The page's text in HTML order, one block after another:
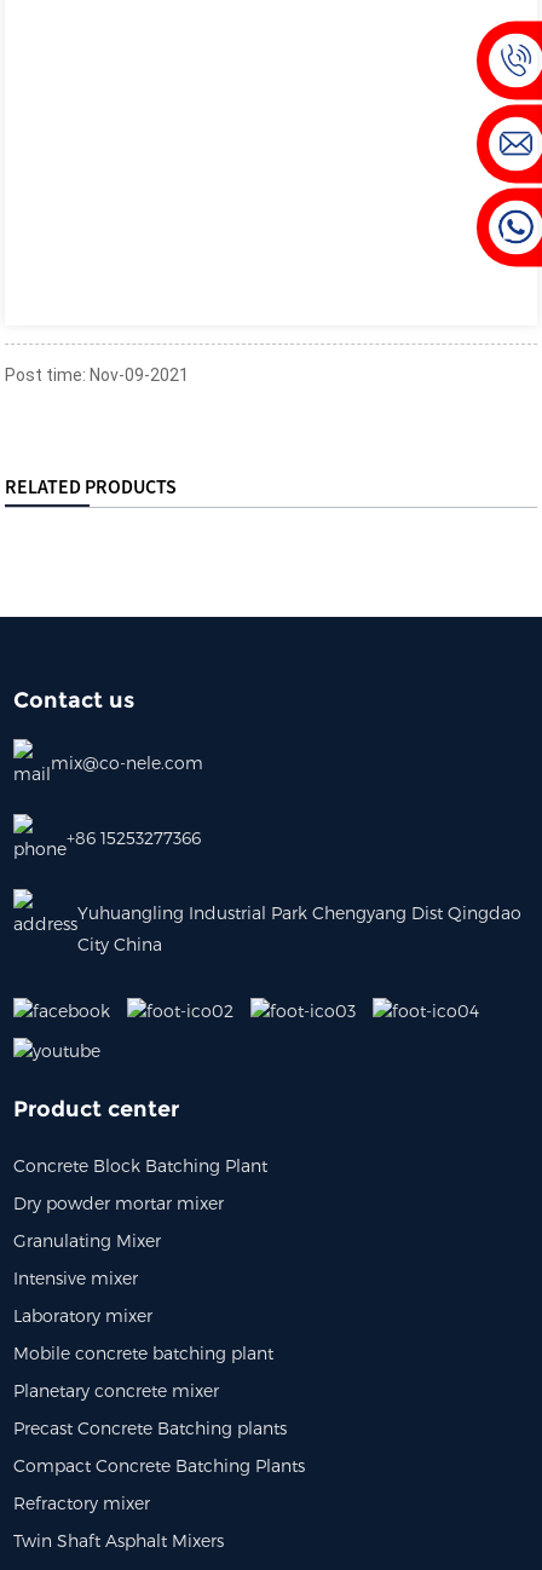
Post time: Nov-09-2021
RELATED PRODUCTS
Contact us
mix@co-nele.com
+86 15253277366
Yuhuangling Industrial Park Chengyang Dist Qingdao
City China
Product center
Concrete Block Batching Plant
Dry powder mortar mixer
Granulating Mixer
Intensive mixer
Laboratory mixer
Mobile concrete batching plant
Planetary concrete mixer
Precast Concrete Batching plants
Compact Concrete Batching Plants
Refractory mixer
Twin Shaft Asphalt Mixers